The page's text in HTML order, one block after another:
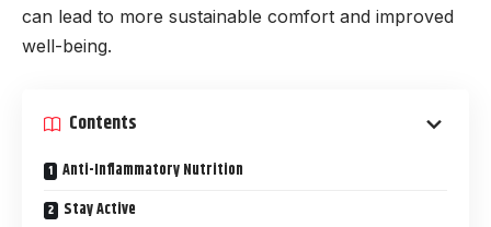
can lead to more sustainable comfort and improved
well-being.
Contents
Anti-Inflammatory Nutrition
Stay Active